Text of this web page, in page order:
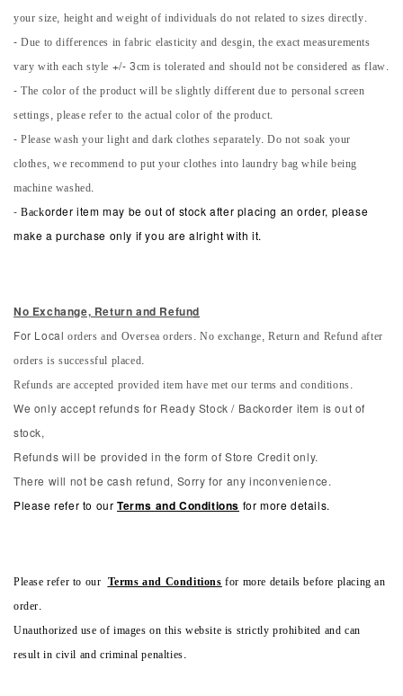
your size, height and weight of individuals do not related to sizes directly.
- Due to differences in fabric elasticity and desgin, the exact measurements
vary with each style +/- 3cm is tolerated and should not be considered as flaw.
- The color of the product will be slightly different due to personal screen
settings, please refer to the actual color of the product.
- Please wash your light and dark clothes separately. Do not soak your
clothes, we recommend to put your clothes into laundry bag while being
machine washed.
-Backorder item may be out of stock after placing an order, please
make a purchase only if you are alright with it.
No Exchange, Return and Refund
For Local orders and Oversea orders. No exchange, Return and Refund after
orders is successful placed.
Refunds are accepted provided item have met our terms and conditions.
We only accept refunds for Ready Stock / Backorder item is out of
stock,
Refunds will be provided in the form of Store Credit only.
There will not be cash refund, Sorry for any inconvenience.
Please refer to our Terms and Conditions for more details.
Please refer to our Terms and Conditionsfor more details before placing an
order.
Unauthorized use of images on this website is strictly prohibited and can
result in civil and criminal penalties.